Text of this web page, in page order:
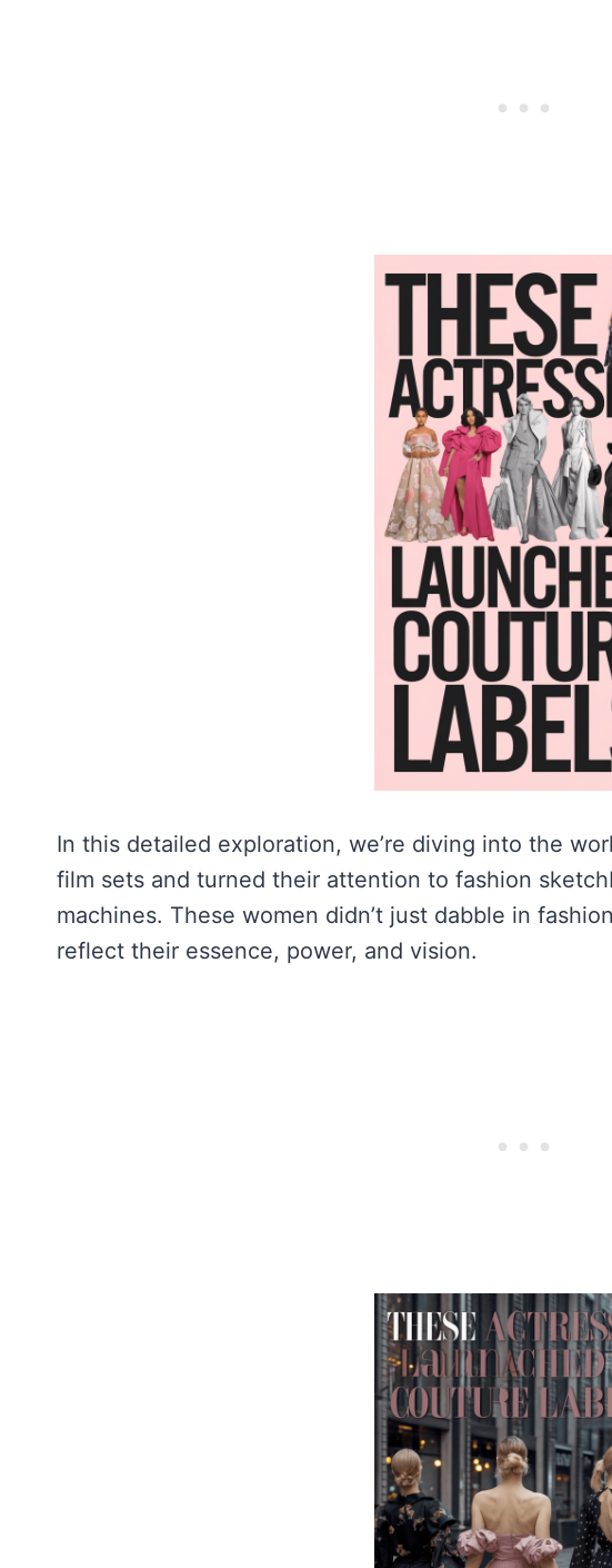
In this detailed exploration, we’re diving into the
film sets and turned their attention to fashion
machines. These women didn’t just dabble in
reflect their essence, power, and vision.